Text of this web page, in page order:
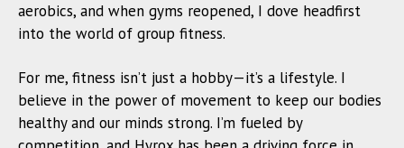
aerobics, and when gyms reopened, I dove headfirst
into the world of group fitness.
For me, fitness isn’t just a hobby—it’s a lifestyle. I
believe in the power of movement to keep our bodies
healthy and our minds strong. I’m fueled by